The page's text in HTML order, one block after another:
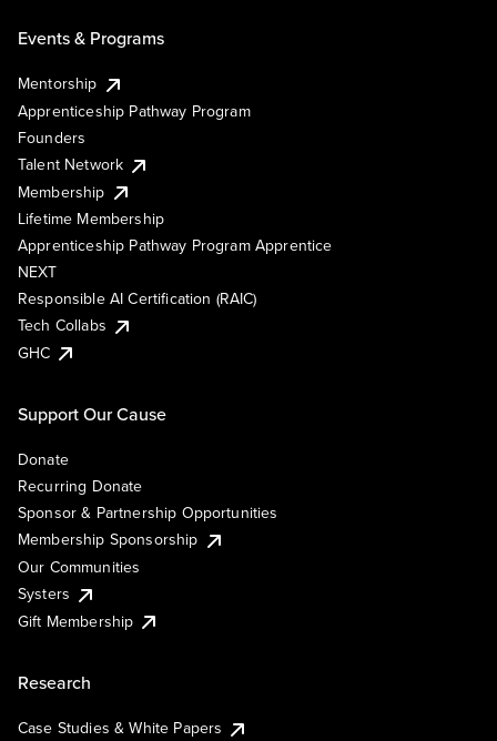
Events & Programs
Mentorship
Apprenticeship Pathway Program
Founders
Talent Network
Membership
Lifetime Membership
Apprenticeship Pathway Program Apprentice
NEXT
Responsible AI Certification (RAIC)
Tech Collabs
GHC
Support Our Cause
Donate
Recurring Donate
Sponsor & Partnership Opportunities
Membership Sponsorship
Our Communities
Systers
Gift Membership
Research
Case Studies & White Papers